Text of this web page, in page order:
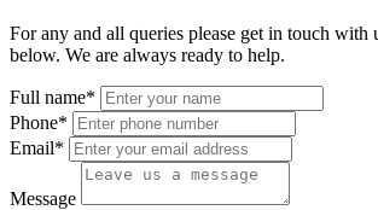
For any and all queries please get in touch with
below. We are always ready to help.
Full name*
Phone*
Email*
Message